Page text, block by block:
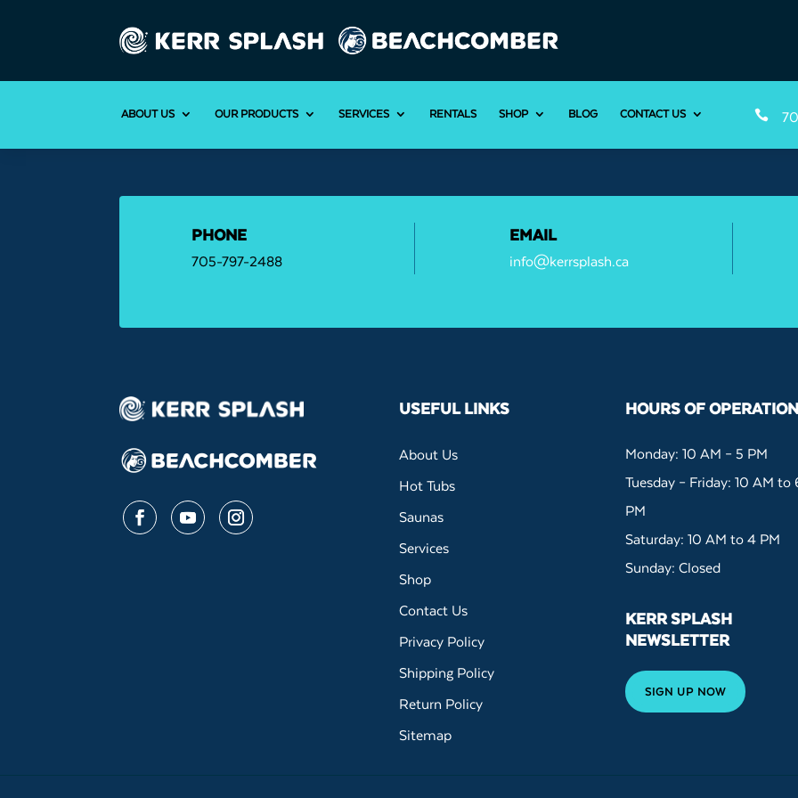
ABOUT US OUR PRODUCTS SERVICES RENTALS SHOP BLOG CONTACT US 
PHONE
705-797-2488
EMAIL
info@kerrsplash.ca
USEFUL LINKS
About Us
Hot Tubs
Saunas
Services
Shop
Contact Us
Privacy Policy
Shipping Policy
Return Policy
Sitemap
HOURS OF OPERATION
Monday: 10 AM – 5 PM
Tuesday – Friday: 10 AM to
PM
Saturday: 10 AM to 4 PM
Sunday: Closed
KERR SPLASH
NEWSLETTER
SIGN UP NOW